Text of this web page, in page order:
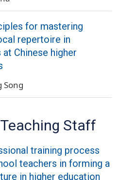
for mastering
repertoire in
Chinese higher
Song
Staff
training process
teachers in forming a
in higher education